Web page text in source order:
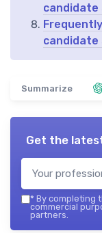
candidate
candidate
Summarize
Get the
* By completing
commercial
partners.